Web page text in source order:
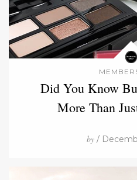
Did You Know
More Than
by /